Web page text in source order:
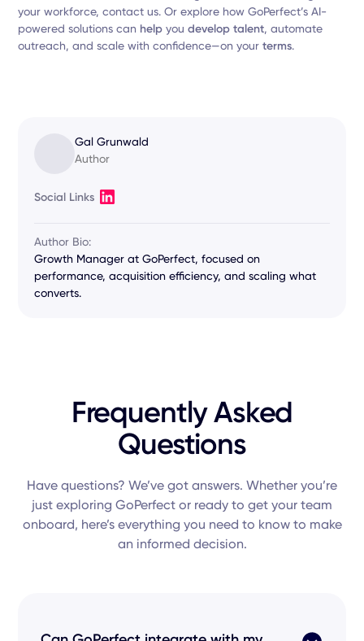
your workforce, contact us. Or explore how GoPerfect’s AI-
powered solutions can help youdevelop talent, automate
outreach, and scale with confidence—on yourterms.
Gal Grunwald
Author
Social Links
Author Bio:
Growth Manager at GoPerfect, focused on
performance, acquisition efficiency, and scaling what
converts.
Frequently Asked
Questions
Have questions? We’ve got answers. Whether you’re
just exploring GoPerfect or ready to get your team
onboard, here’s everything you need to know to make
an informed decision.